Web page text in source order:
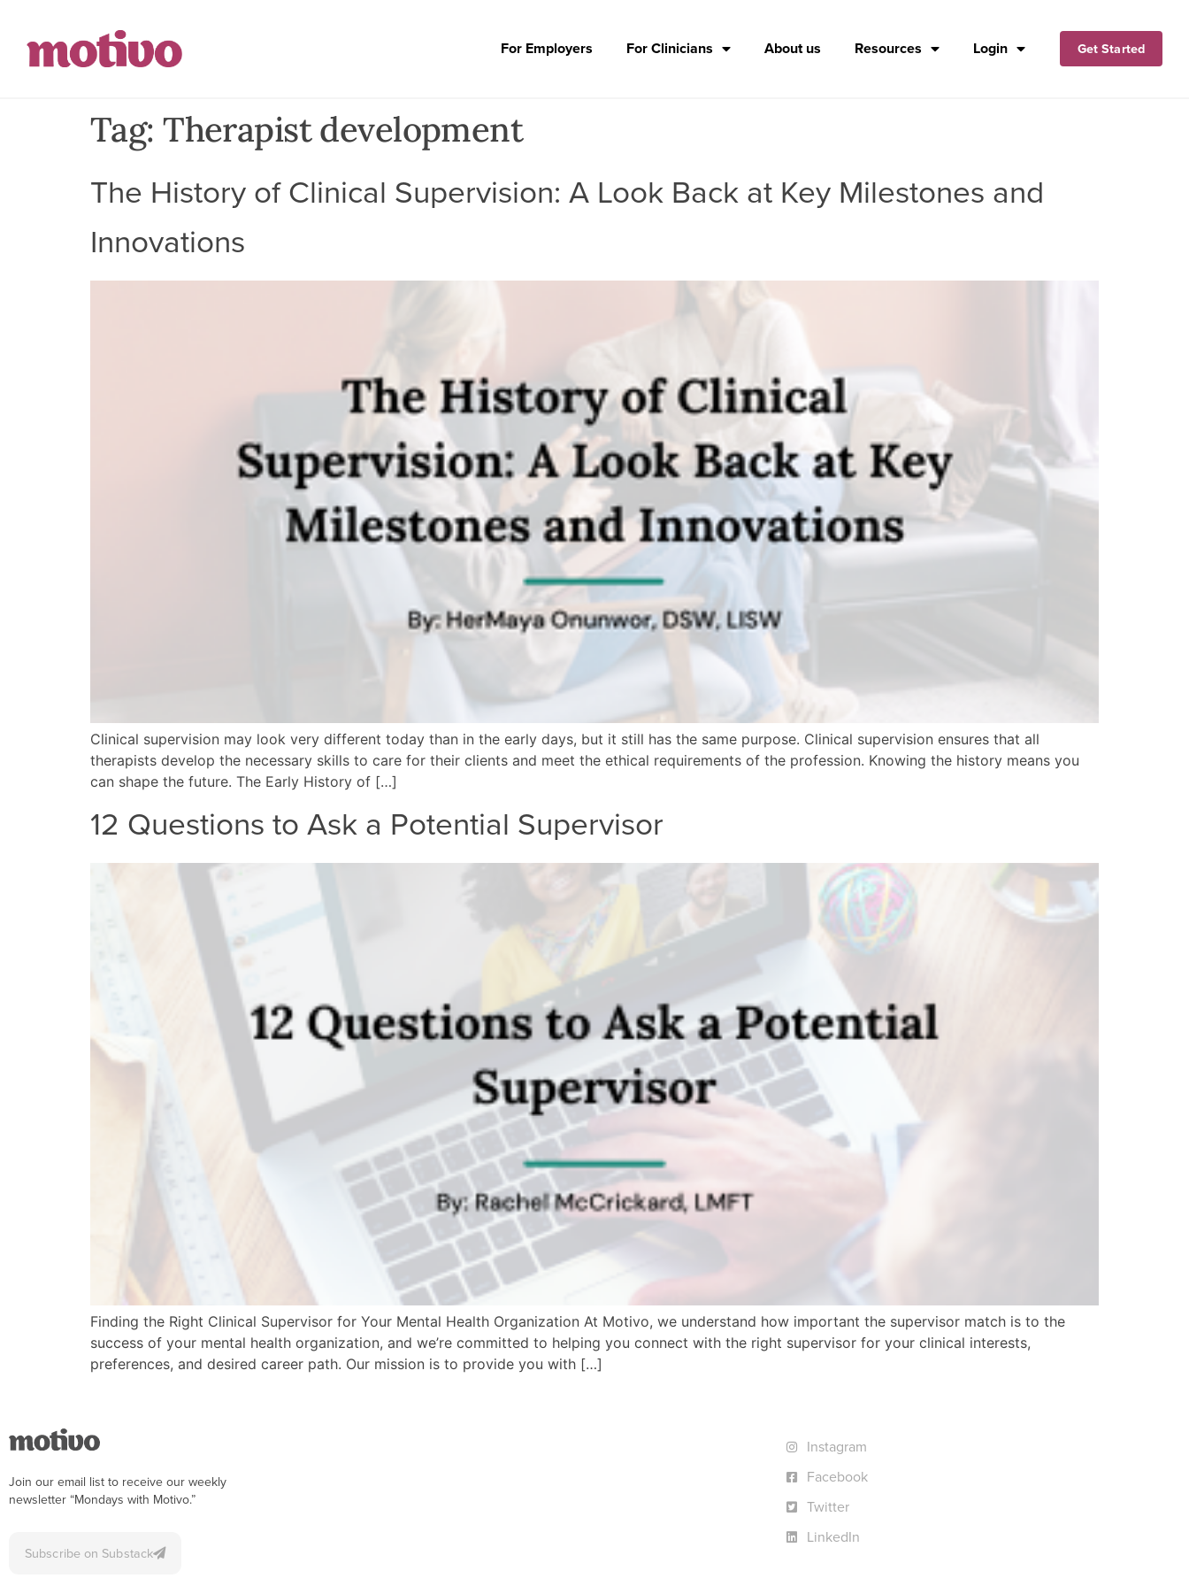
For Employers For Clinicians About us Resources Login Get Started
Tag:Therapist development
The History of Clinical Supervision: A Look Back at Key Milestones and
Innovations
Clinical supervision may look very different today than in the early days, but it still has the same purpose. Clinical supervision ensures that all
therapists develop the necessary skills to care for their clients and meet the ethical requirements of the profession. Knowing the history means you
can shape the future. The Early History of […]
12 Questions to Ask a Potential Supervisor
Finding the Right Clinical Supervisor for Your Mental Health Organization At Motivo, we understand how important the supervisor match is to the
success of your mental health organization, and we’re committed to helping you connect with the right supervisor for your clinical interests,
preferences, and desired career path. Our mission is to provide you with […]
Join our email list to receive our weekly
newsletter “Mondays with Motivo.”
Subscribe on Substack
Instagram
Facebook
Twitter
LinkedIn